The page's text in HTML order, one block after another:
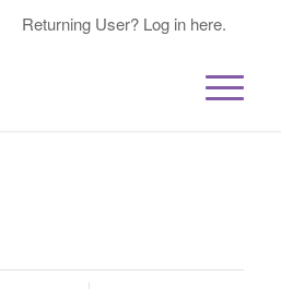
Returning User? Log in here.